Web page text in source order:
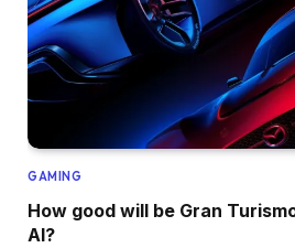
GAMING
How good will be Gran
AI?